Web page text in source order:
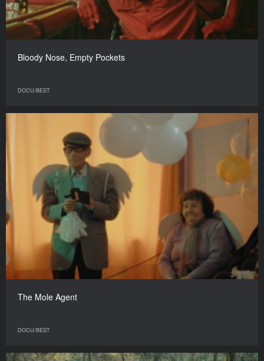
Bloody Nose, Empty Pockets
DOCU/BEST
The Mole Agent
DOCU/BEST